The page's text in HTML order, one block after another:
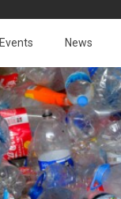
Events News